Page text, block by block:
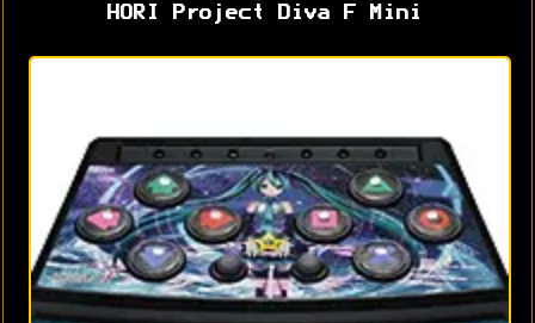
HORI Project Diva F Mini